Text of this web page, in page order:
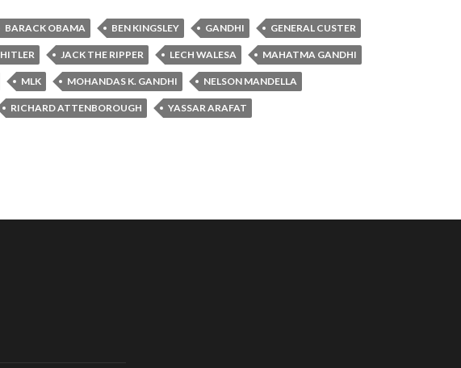
BARACK OBAMA BEN KINGSLEY GANDHI GENERAL CUSTER
HITLER JACK THE RIPPER LECH WALESA MAHATMA GANDHI
MLK MOHANDAS K. GANDHI NELSON MANDELLA
RICHARD ATTENBOROUGH YASSAR ARAFAT